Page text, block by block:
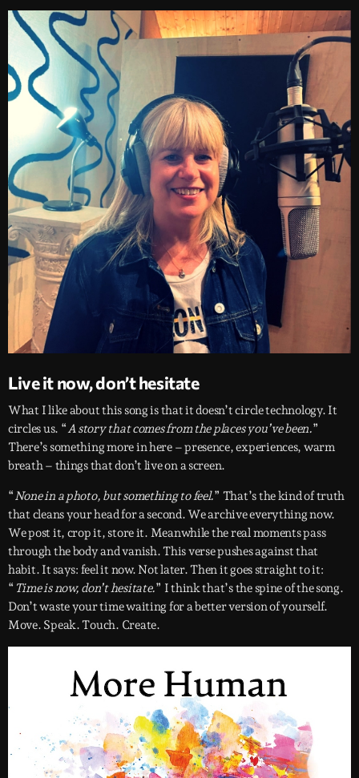
Live it now, don’t hesitate
What I like about this song is that it doesn’t circle technology. It
circles us. “A story that comes from the places you’ve been.”
There’s something more in here – presence, experiences, warm
breath – things that don’t live on a screen.
“None in a photo, but something to feel.” That’s the kind of truth
that cleans your head for a second. We archive everything now.
We post it, crop it, store it. Meanwhile the real moments pass
through the body and vanish. This verse pushes against that
habit. It says: feel it now. Not later. Then it goes straight to it:
“ Time is now, don’t hesitate.” I think that’s the spine of the song.
Don’t waste your time waiting for a better version of yourself.
Move. Speak. Touch. Create.